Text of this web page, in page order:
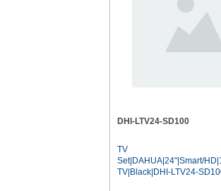
DHI-LTV24-SD100
TV
Set|DAHUA|24"|Smart/
TV|Black|DHI-LTV24-